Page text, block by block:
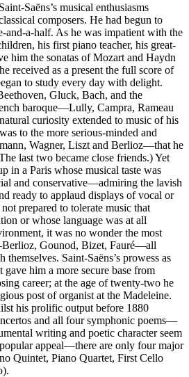
Saëns’s musical enthusiasms
composers. He had begun to
and-a-half. As he was impatient with the
his first piano teacher, his great-
him the sonatas of Mozart and Haydn
received as a present the full score of
to study every day with delight.
Gluck, Bach, and the
baroque—Lully, Campra, Rameau
curiosity extended to music of his
to the more serious-minded and
Wagner, Liszt and Berlioz—that he
last two became close friends.) Yet
in a Paris whose musical taste was
and conservative—admiring the lavish
ready to applaud displays of vocal or
prepared to tolerate music that
or whose language was at all
it was no wonder the most
Gounod, Bizet, Fauré—all
Saint-Saëns’s prowess as
gave him a more secure base from
career; at the age of twenty-two he
post of organist at the Madeleine.
his prolific output before 1880
and all four symphonic poems—
writing and poetic character seem
appeal—there are only four major
Quintet, Piano Quartet, First Cello